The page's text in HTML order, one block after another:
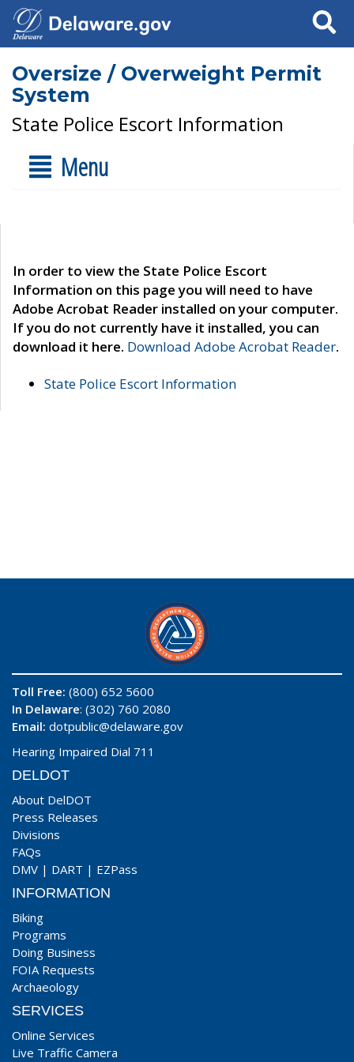
Search
Oversize / Overweight Permit
System
State Police Escort Information
Menu
In order to view the State Police Escort
Information on this page you will need to have
Adobe Acrobat Reader installed on your computer.
If you do not currently have it installed, you can
download it here. Download Adobe Acrobat Reader.
State Police Escort Information
Toll Free: (800) 652 5600
In Delaware: (302) 760 2080
Email: dotpublic@delaware.gov
Hearing Impaired Dial 711
DELDOT
About DelDOT
Press Releases
Divisions
FAQs
DMV | DART | EZPass
INFORMATION
Biking
Programs
Doing Business
FOIA Requests
Archaeology
SERVICES
Online Services
Live Traffic Camera